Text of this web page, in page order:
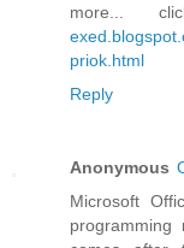
more...
priok.html
Reply
Anonymous
Microsoft